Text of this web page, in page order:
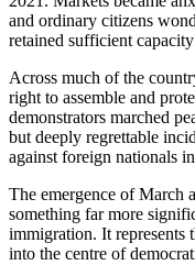
and ordinary citizens
retained sufficient
Across much of the
right to assemble and
demonstrators marched
but deeply regrettable
against foreign nationals
The emergence of March
something far more
immigration. It represents
into the centre of